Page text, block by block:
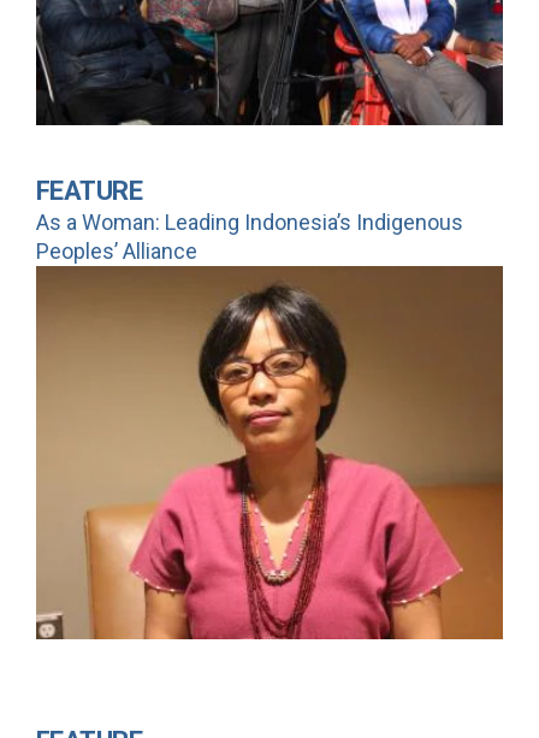
FEATURE
As a Woman: Leading Indonesia’s Indigenous
Peoples’ Alliance